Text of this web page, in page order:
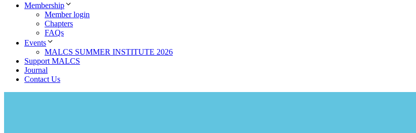
Membership
Member login
Chapters
FAQs
Events
MALCS SUMMER INSTITUTE 2026
Support MALCS
Journal
Contact Us